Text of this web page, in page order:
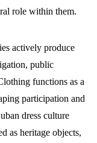
role within them.
actively produce
public
functions as a
participation and
dress culture
as heritage objects,